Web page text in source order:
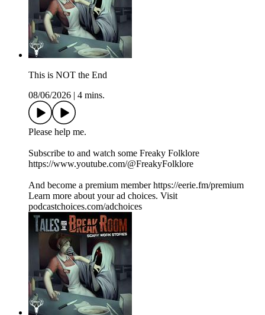
This is NOT the End
08/06/2026
4 mins.
Please help me.
Subscribe to and watch some Freaky Folklore
https://www.youtube.com/@FreakyFolklore
And become a premium member https://eerie.fm/premium
Learn more about your ad choices. Visit
podcastchoices.com/adchoices